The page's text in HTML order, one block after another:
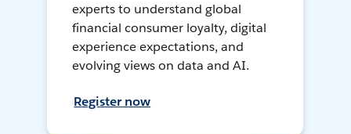
experts to understand global
financial consumer loyalty, digital
experience expectations, and
evolving views on data and AI.
Register now